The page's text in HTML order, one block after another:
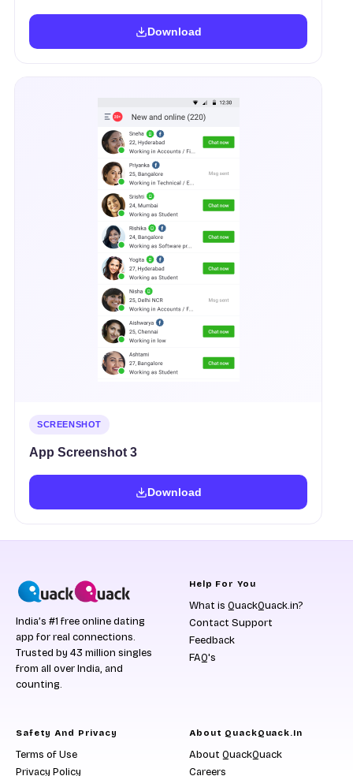
Download
SCREENSHOT
App Screenshot 3
Download
India’s #1 free online dating
app for real connections.
Trusted by 43 million singles
from all over India, and
counting.
Help For You
What is QuackQuack.in?
Contact Support
Feedback
FAQ's
Safety And Privacy
Terms of Use
Privacy Policy
About QuackQuack.in
About QuackQuack
Careers